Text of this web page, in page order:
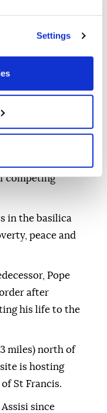
Settings
coexistence
competing
in the basilica
peace and
Pope
after
his life to the
miles) north of
is hosting
St Francis.
since